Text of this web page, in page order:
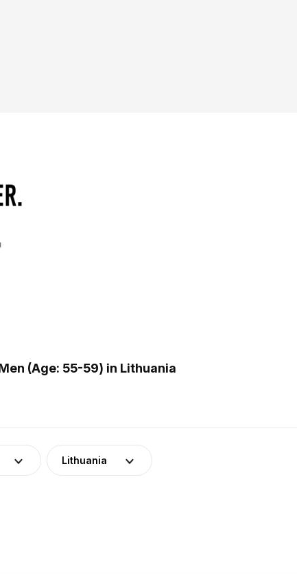
(Age: 55-59) in Lithuania
Lithuania